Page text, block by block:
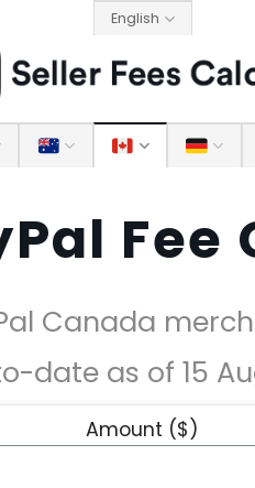
English
Canada
date as of 15
Amount ($)